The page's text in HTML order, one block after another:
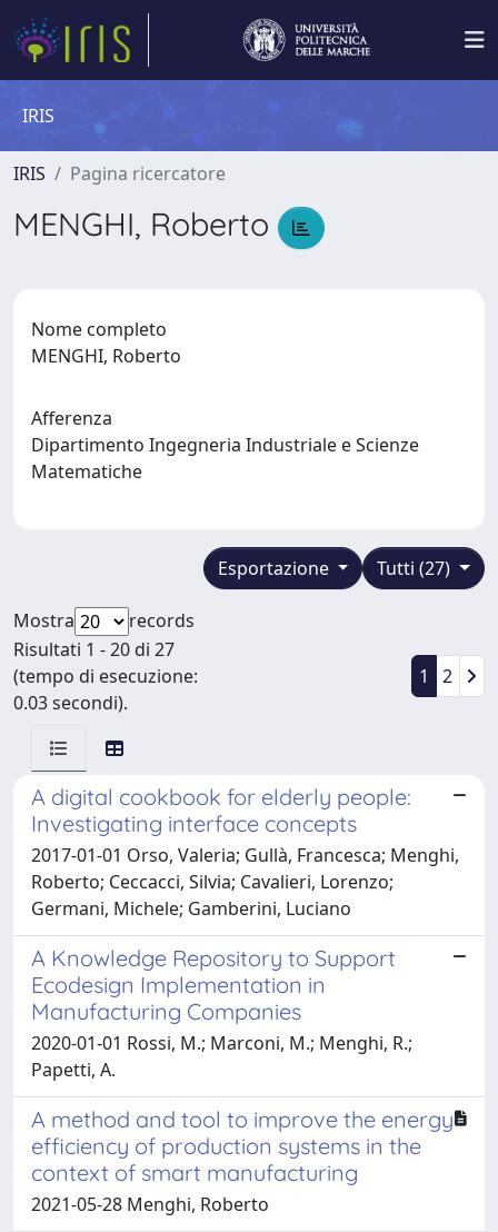
IRIS
IRIS Pagina ricercatore
MENGHI, Roberto
Nome completo
MENGHI, Roberto
Afferenza
Dipartimento Ingegneria Industriale e Scienze
Matematiche
Tutti (27)
Esportazione
Mostra
records
Risultati 1 - 20 di 27
(tempo di esecuzione:
0.03 secondi).
1 2
A digital cookbook for elderly people:
Investigating interface concepts
2017-01-01 Orso, Valeria; Gullà, Francesca; Menghi,
Roberto; Ceccacci, Silvia; Cavalieri, Lorenzo;
Germani, Michele; Gamberini, Luciano
A Knowledge Repository to Support
Ecodesign Implementation in
Manufacturing Companies
2020-01-01 Rossi, M.; Marconi, M.; Menghi, R.;
Papetti, A.
A method and tool to improve the energy
efficiency of production systems in the
context of smart manufacturing
2021-05-28 Menghi, Roberto